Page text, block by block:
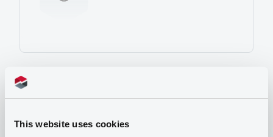
This website uses cookies
Programme